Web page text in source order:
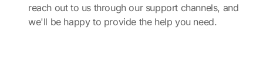
reach out to us through our support channels, and
we'll be happy to provide the help you need.